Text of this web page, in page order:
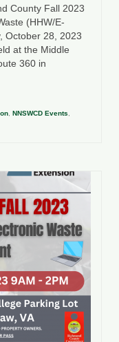
County Fall 2023
(HHW/E-
October 28, 2023
at the Middle
360 in
NNSWCD Events